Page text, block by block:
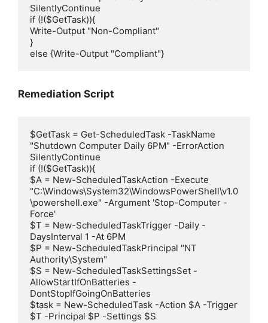
SilentlyContinue
if (!($GetTask)){
Write-Output "Non-Compliant"
}
else {Write-Output "Compliant"}
Remediation Script
$GetTask = Get-ScheduledTask -TaskName
"Shutdown Computer Daily 6PM" -ErrorAction
SilentlyContinue
if (!($GetTask)){
$A = New-ScheduledTaskAction -Execute
"C:\Windows\System32\WindowsPowerShell\v1.0
\powershell.exe" -Argument 'Stop-Computer -
Force'
$T = New-ScheduledTaskTrigger -Daily -
DaysInterval 1 -At 6PM
$P = New-ScheduledTaskPrincipal "NT
Authority\System"
$S = New-ScheduledTaskSettingsSet -
AllowStartIfOnBatteries -
DontStopIfGoingOnBatteries
$task = New-ScheduledTask -Action $A -Trigger
$T -Principal $P -Settings $S